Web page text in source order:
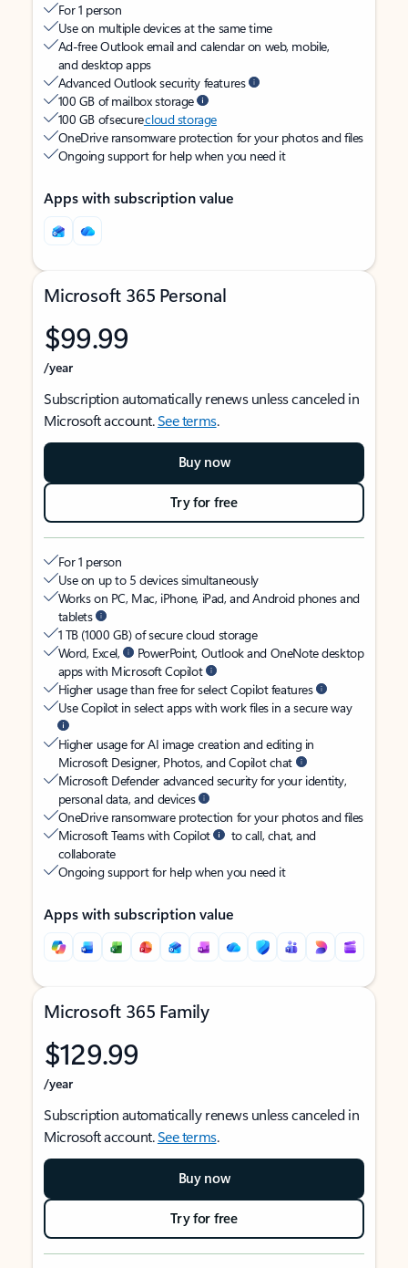
For 1 person
Use on multiple devices at the same time
Ad-free Outlook email and calendar on web, mobile,
and desktop apps
Advanced Outlook security features
100 GB of mailbox storage
100 GB of securecloud storage
OneDrive ransomware protection for your photos and files
Ongoing support for help when you need it
Apps with subscription value
Microsoft 365 Personal
$99.99
/year
Subscription automatically renews unless canceled in
Microsoft account.See terms.
Buy now
Try for free
For 1 person
Use on up to 5 devices simultaneously
Works on PC, Mac, iPhone, iPad, and Android phones and
tablets
1 TB (1000 GB) of secure cloud storage
Word, Excel,
PowerPoint, Outlook and OneNote desktop
apps with Microsoft Copilot
Higher usage than free for select Copilot features
Use Copilot in select apps with work files in a secure way
Higher usage for AI image creation and editing in
Microsoft Designer, Photos, and Copilot chat
Microsoft Defender advanced security for your identity,
personal data, and devices
OneDrive ransomware protection for your photos and files
Microsoft Teams with Copilot
to call, chat, and
collaborate
Ongoing support for help when you need it
Apps with subscription value
Microsoft 365 Family
$129.99
/year
Subscription automatically renews unless canceled in
Microsoft account.See terms.
Buy now
Try for free